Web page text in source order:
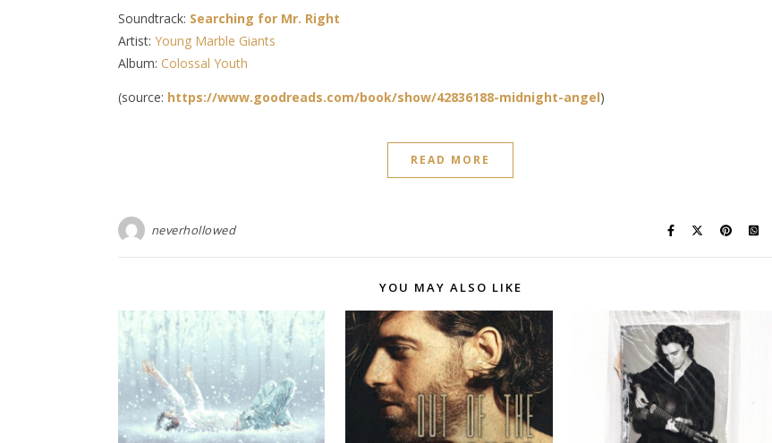
Soundtrack: Searching for Mr. Right
Artist: Young Marble Giants
Album: Colossal Youth
(source: https://www.goodreads.com/book/show/42836188-midnight-angel)
READ MORE
neverhollowed
YOU MAY ALSO LIKE